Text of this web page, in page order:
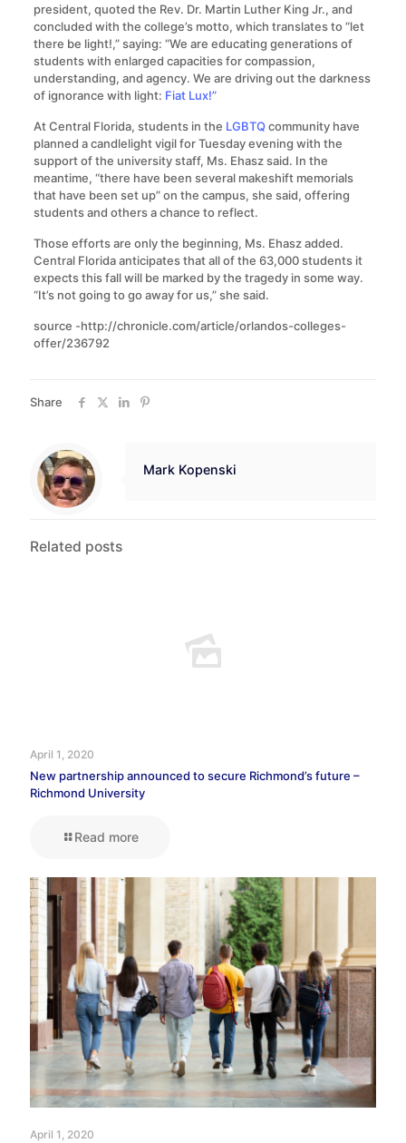
president, quoted the Rev. Dr. Martin Luther King Jr., and
concluded with the college’s motto, which translates to “let
there be light!,” saying: “We are educating generations of
students with enlarged capacities for compassion,
understanding, and agency. We are driving out the darkness
of ignorance with light: Fiat Lux!”
At Central Florida, students in the LGBTQcommunity have
planned a candlelight vigil for Tuesday evening with the
support of the university staff, Ms. Ehasz said. In the
meantime, “there have been several makeshift memorials
that have been set up” on the campus, she said, offering
students and others a chance to reflect.
Those efforts are only the beginning, Ms. Ehasz added.
Central Florida anticipates that all of the 63,000 students it
expects this fall will be marked by the tragedy in some way.
“It’s not going to go away for us,” she said.
source -http://chronicle.com/article/orlandos-colleges-
offer/236792
Share
Mark Kopenski
Related posts
April 1, 2020
New partnership announced to secure Richmond’s future –
Richmond University
Read more
April 1, 2020